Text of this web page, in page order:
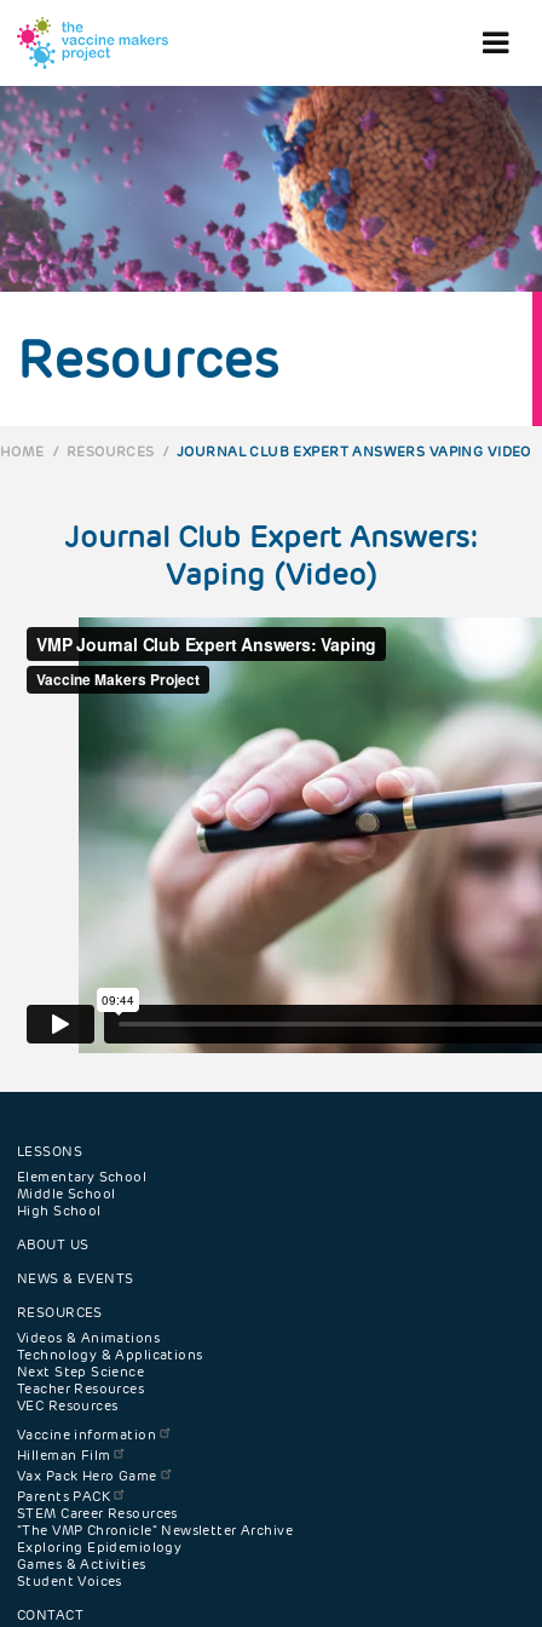
main
content
Resources
HOME / RESOURCES / JOURNAL CLUB EXPERT ANSWERS VAPING VIDEO
Journal Club Expert Answers:
Vaping (Video)
Footer
navigation
menu
LESSONS
Elementary School
Middle School
High School
ABOUT US
NEWS & EVENTS
RESOURCES
Videos & Animations
Technology & Applications
Next Step Science
Teacher Resources
VEC Resources
Vaccine information
Hilleman Film
Vax Pack Hero Game
Parents PACK
STEM Career Resources
"The VMP Chronicle" Newsletter Archive
Exploring Epidemiology
Games & Activities
Student Voices
CONTACT